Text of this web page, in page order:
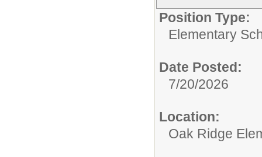
Position Type:
Elementary
Date Posted:
7/20/2026
Location:
Oak Ridge